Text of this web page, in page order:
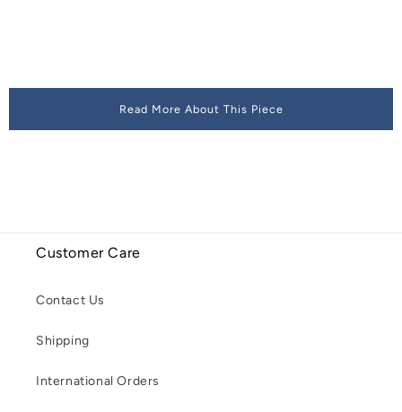
Read More About This Piece
Customer Care
Contact Us
Shipping
International Orders